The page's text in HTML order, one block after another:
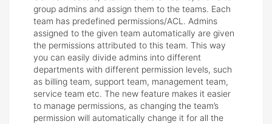
group admins and assign them to the teams. Each
team has predefined permissions/ACL. Admins
assigned to the given team automatically are given
the permissions attributed to this team. This way
you can easily divide admins into different
departments with different permission levels, such
as billing team, support team, management team,
service team etc. The new feature makes it easier
to manage permissions, as changing the team’s
permission will automatically change it for all the